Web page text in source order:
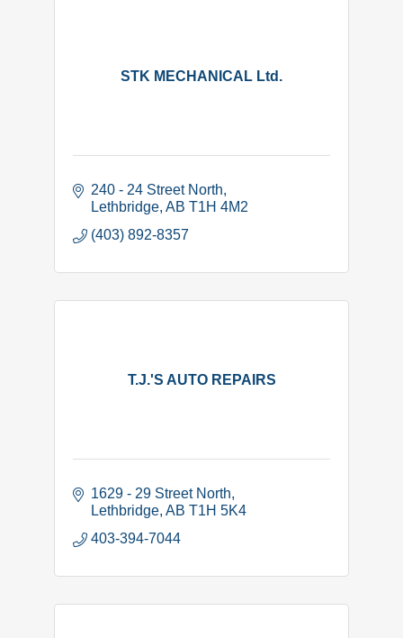
STK MECHANICAL Ltd.
240 - 24 Street North
Lethbridge AB T1H 4M2
(403) 892-8357
T.J.'S AUTO REPAIRS
1629 - 29 Street North
Lethbridge AB T1H 5K4
403-394-7044